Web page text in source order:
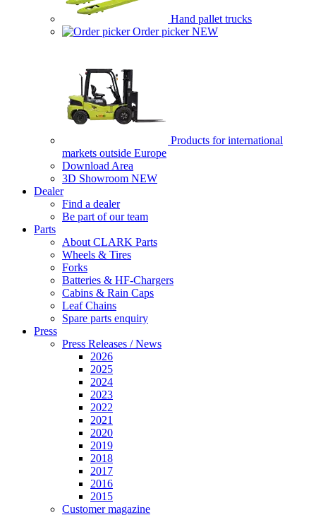
Hand pallet trucks
Order picker NEW
Products for international
markets outside Europe
Download Area
3D Showroom NEW
Dealer
Find a dealer
Be part of our team
Parts
About CLARK Parts
Wheels & Tires
Forks
Batteries & HF-Chargers
Cabins & Rain Caps
Leaf Chains
Spare parts enquiry
Press
Press Releases / News
2026
2025
2024
2023
2022
2021
2020
2019
2018
2017
2016
2015
Customer magazine